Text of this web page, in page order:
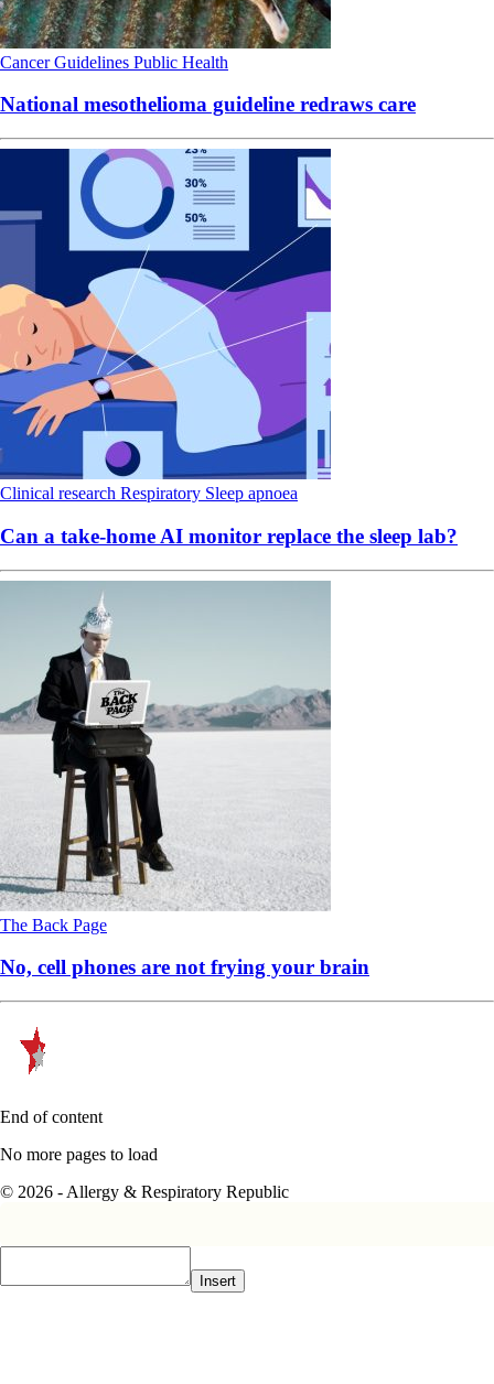
CancerGuidelines Public Health
National mesothelioma guideline redraws care
Clinical research Respiratory Sleep apnoea
Can a take-home AI monitor replace the sleep lab?
The Back Page
No, cell phones are not frying your brain
End of content
No more pages to load
© 2026 - Allergy & Respiratory Republic
Insert